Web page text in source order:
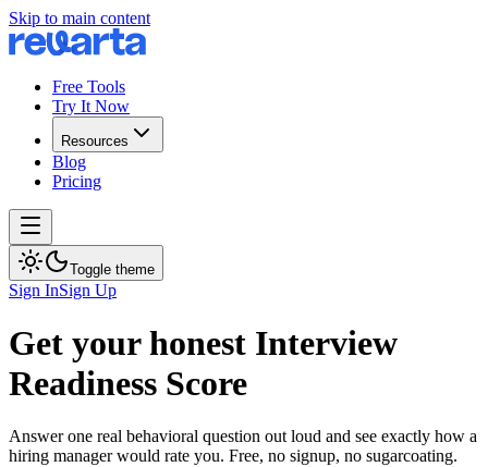
Skip to main content
Free Tools
Try It Now
Resources
Blog
Pricing
Toggle theme
Sign InSign Up
Get your honest Interview
Readiness Score
Answer one real behavioral question out loud and see exactly how a
hiring manager would rate you. Free, no signup, no sugarcoating.